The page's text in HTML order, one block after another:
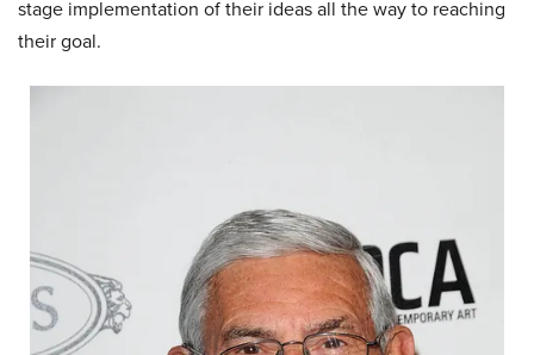
stage implementation of their ideas all the way to reaching
their goal.